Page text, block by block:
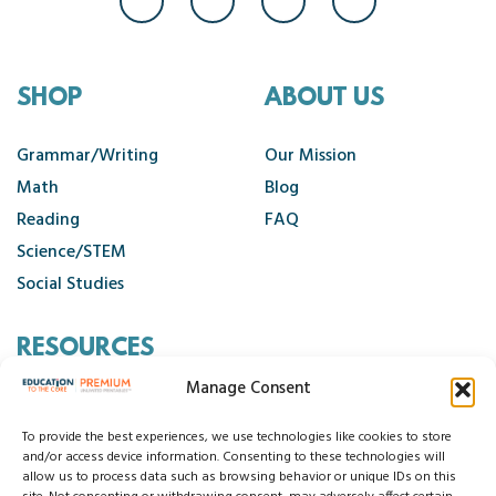
Manage Consent
To provide the best experiences, we use technologies like cookies to store
and/or access device information. Consenting to these technologies will
allow us to process data such as browsing behavior or unique IDs on this
SHOP
Grammar/Writing
Math
Reading
Science/STEM
Social Studies
ABOUT US
Our Mission
Blog
FAQ
RESOURCES
Cancellation Policy